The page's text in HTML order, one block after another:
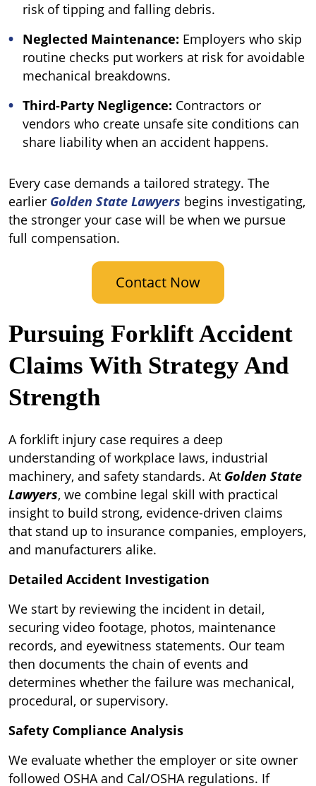
risk of tipping and falling debris.
Neglected Maintenance: Employers who skip
routine checks put workers at risk for avoidable
mechanical breakdowns.
Third-Party Negligence: Contractors or
vendors who create unsafe site conditions can
share liability when an accident happens.
Every case demands a tailored strategy. The
earlier Golden State Lawyers begins investigating,
the stronger your case will be when we pursue
full compensation.
Contact Now
Pursuing Forklift Accident
Claims With Strategy And
Strength
A forklift injury case requires a deep
understanding of workplace laws, industrial
machinery, and safety standards. At Golden State
Lawyers, we combine legal skill with practical
insight to build strong, evidence-driven claims
that stand up to insurance companies, employers,
and manufacturers alike.
Detailed Accident Investigation
We start by reviewing the incident in detail,
securing video footage, photos, maintenance
records, and eyewitness statements. Our team
then documents the chain of events and
determines whether the failure was mechanical,
procedural, or supervisory.
Safety Compliance Analysis
We evaluate whether the employer or site owner
followed OSHA and Cal/OSHA regulations. If